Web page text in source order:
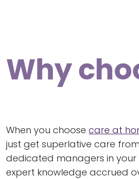
Why
When you choose care at
just get superlative care
dedicated managers in
expert knowledge accrued